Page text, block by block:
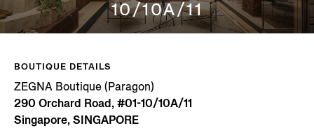
10/10A/11
BOUTIQUE DETAILS
ZEGNA Boutique (Paragon)
290 Orchard Road, #01-10/10A/11
Singapore, SINGAPORE